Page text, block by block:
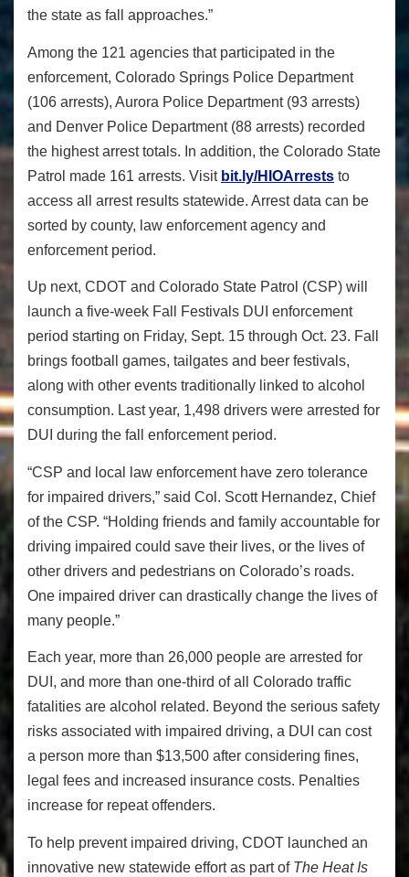
the state as fall approaches.”
Among the 121 agencies that participated in the
enforcement, Colorado Springs Police Department
(106 arrests), Aurora Police Department (93 arrests)
and Denver Police Department (88 arrests) recorded
the highest arrest totals. In addition, the Colorado State
Patrol made 161 arrests. Visit bit.ly/HIOArrests to
access all arrest results statewide. Arrest data can be
sorted by county, law enforcement agency and
enforcement period.
Up next, CDOT and Colorado State Patrol (CSP) will
launch a five-week Fall Festivals DUI enforcement
period starting on Friday, Sept. 15 through Oct. 23. Fall
brings football games, tailgates and beer festivals,
along with other events traditionally linked to alcohol
consumption. Last year, 1,498 drivers were arrested for
DUI during the fall enforcement period.
“CSP and local law enforcement have zero tolerance
for impaired drivers,” said Col. Scott Hernandez, Chief
of the CSP. “Holding friends and family accountable for
driving impaired could save their lives, or the lives of
other drivers and pedestrians on Colorado’s roads.
One impaired driver can drastically change the lives of
many people.”
Each year, more than 26,000 people are arrested for
DUI, and more than one-third of all Colorado traffic
fatalities are alcohol related. Beyond the serious safety
risks associated with impaired driving, a DUI can cost
a person more than $13,500 after considering fines,
legal fees and increased insurance costs. Penalties
increase for repeat offenders.
To help prevent impaired driving, CDOT launched an
innovative new statewide effort as part of The Heat Is